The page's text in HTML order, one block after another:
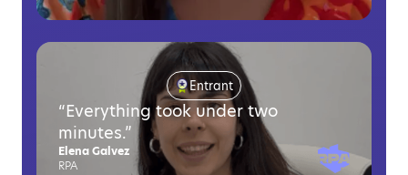
Entrant
“Everything took under two
minutes.”
Elena Galvez
RPA